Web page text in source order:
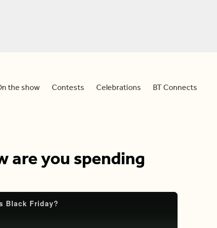
the show Contests Celebrations BT Connects
are you spending